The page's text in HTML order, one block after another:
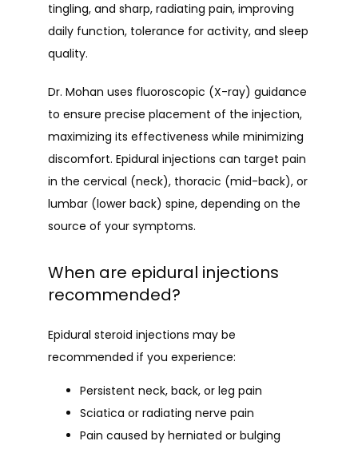
tingling, and sharp, radiating pain, improving
daily function, tolerance for activity, and sleep
quality.
Dr. Mohan uses fluoroscopic (X-ray) guidance
to ensure precise placement of the injection,
maximizing its effectiveness while minimizing
discomfort. Epidural injections can target pain
in the cervical (neck), thoracic (mid-back), or
lumbar (lower back) spine, depending on the
source of your symptoms.
When are epidural injections
recommended?
Epidural steroid injections may be
recommended if you experience:
Persistent neck, back, or leg pain
Sciatica or radiating nerve pain
Pain caused by herniated or bulging